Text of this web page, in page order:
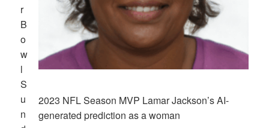
2023 NFL Season MVP Lamar Jackson’s AI-
generated prediction as a woman
r
B
o
w
l
S
u
n